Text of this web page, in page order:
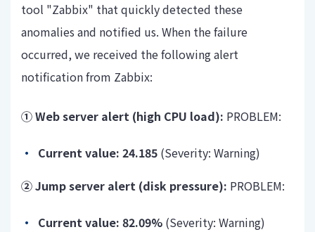
tool "Zabbix" that quickly detected these
anomalies and notified us. When the failure
occurred, we received the following alert
notification from Zabbix:
① Web server alert (high CPU load): PROBLEM:
Current value: 24.185 (Severity: Warning)
② Jump server alert (disk pressure): PROBLEM:
Current value: 82.09% (Severity: Warning)